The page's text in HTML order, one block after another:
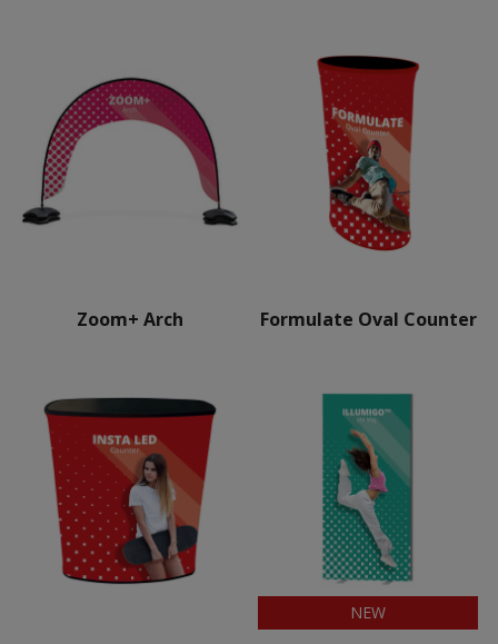
Zoom+ Arch Formulate Oval Counter
NEW